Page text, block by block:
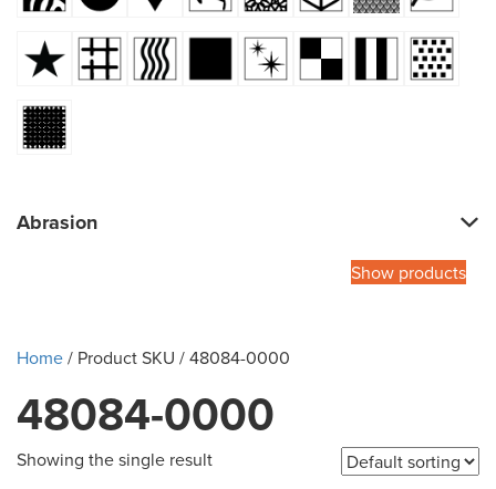
Abrasion
Show products
Home/ Product SKU / 48084-0000
48084-0000
Showing the single result